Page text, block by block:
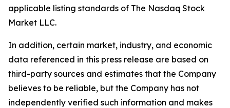
applicable listing standards of The Nasdaq Stock
Market LLC.
In addition, certain market, industry, and economic
data referenced in this press release are based on
third-party sources and estimates that the Company
believes to be reliable, but the Company has not
independently verified such information and makes